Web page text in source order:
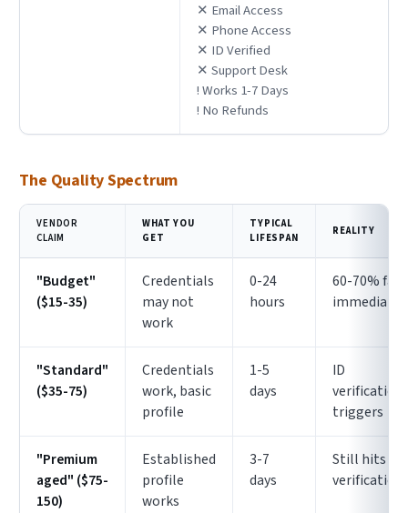
✕ Email Access
✕ Phone Access
✕ ID Verified
✕ Support Desk
! Works 1-7 Days
! No Refunds
The Quality Spectrum
VENDOR
CLAIM
WHAT YOU
GET
TYPICAL
LIFESPAN
REALITY
"Budget"
($15-35)
Credentials
may not
work
0-24
hours
60-70% fail
"Standard"
($35-75)
Credentials
work, basic
profile
1-5
days
ID
verification
triggers
"Premium
aged" ($75-
150)
Established
profile
works
3-7
days
Still hits ID
verification